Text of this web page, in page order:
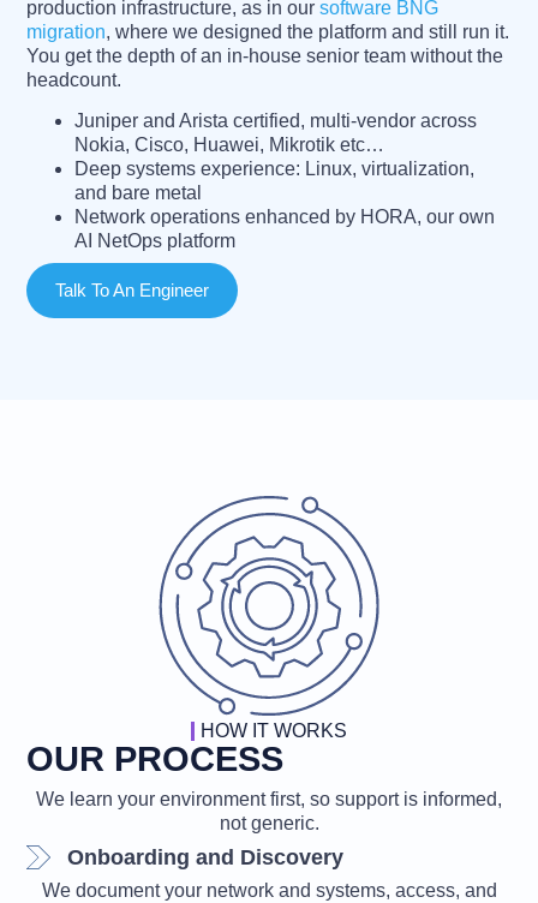
production infrastructure, as in oursoftware BNG
migration, where we designed the platform and still run it.
You get the depth of an in-house senior team without the
headcount.
Juniper and Arista certified, multi-vendor across
Nokia, Cisco, Huawei, Mikrotik etc…
Deep systems experience: Linux, virtualization,
and bare metal
Network operations enhanced by HORA, our own
AI NetOps platform
Talk To An Engineer
HOW IT WORKS
OUR PROCESS
We learn your environment first, so support is informed,
not generic.
Onboarding and Discovery
We document your network and systems, access, and